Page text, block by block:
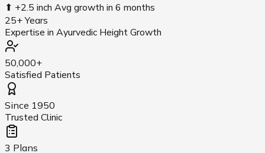
⬆ +2.5 inch Avg growth in 6 months
25+ Years
Expertise in Ayurvedic Height Growth
50,000+
Satisfied Patients
Since 1950
Trusted Clinic
3 Plans